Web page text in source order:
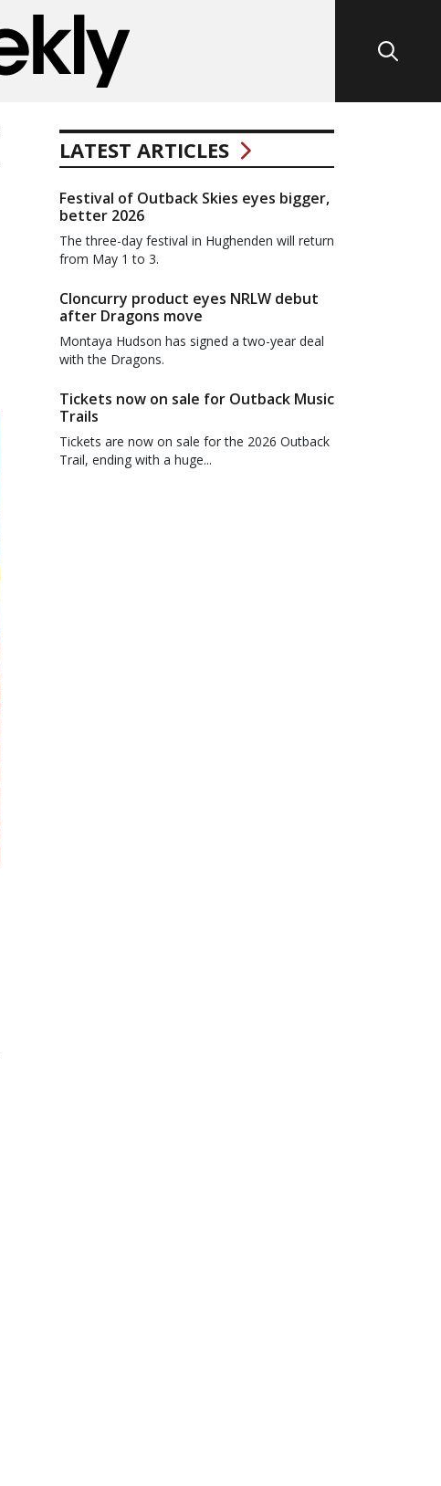
LATEST ARTICLES
Festival of Outback Skies eyes bigger,
better 2026
The three-day festival in Hughenden will return
from May 1 to 3.
Cloncurry product eyes NRLW debut
after Dragons move
Montaya Hudson has signed a two-year deal
with the Dragons.
Tickets now on sale for Outback Music
Trails
Tickets are now on sale for the 2026 Outback
Trail, ending with a huge...